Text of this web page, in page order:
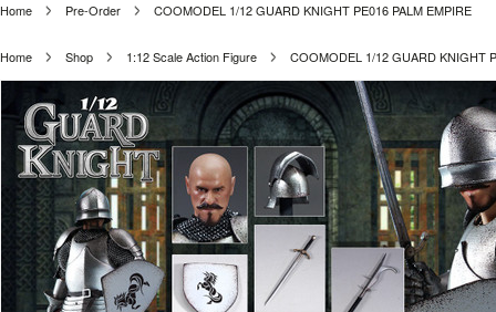
Home Pre-Order COOMODEL 1/12 GUARD KNIGHT PE016 PALM EMPIRE
Home Shop 1:12 Scale Action Figure COOMODEL 1/12 GUARD KNIGHT